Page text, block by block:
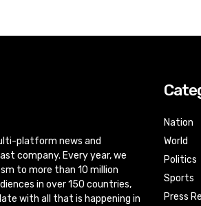
platform news and
company. Every year, we
to more than 10 million
in over 150 countries,
with all that is happening in
Nation
World
Politics
Sports
Press